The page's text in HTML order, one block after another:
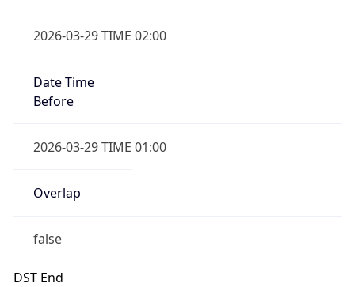
2026-03-29 TIME 02:00
Date Time
Before
2026-03-29 TIME 01:00
Overlap
false
DST End